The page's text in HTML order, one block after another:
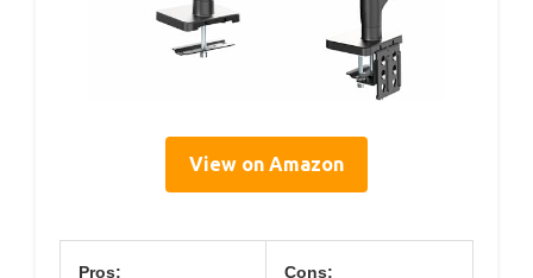
View on Amazon
Pros: Cons: